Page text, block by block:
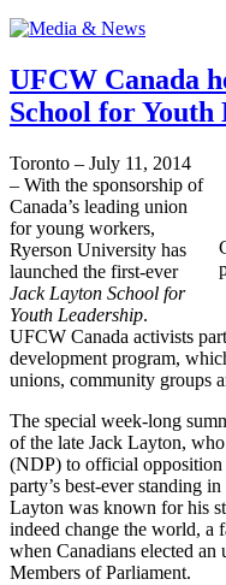
UFCW Canada
School for Youth
Toronto – July 11, 2014
– With the sponsorship of
Canada’s leading union
for young workers,
Ryerson University has
launched the first-ever
Jack Layton School for
Youth Leadership.
UFCW Canada activists
development program,
unions, community groups
The special week-long
of the late Jack Layton,
(NDP) to official opposition
party’s best-ever standing
Layton was known for his
indeed change the world, a
when Canadians elected
Members of Parliament.